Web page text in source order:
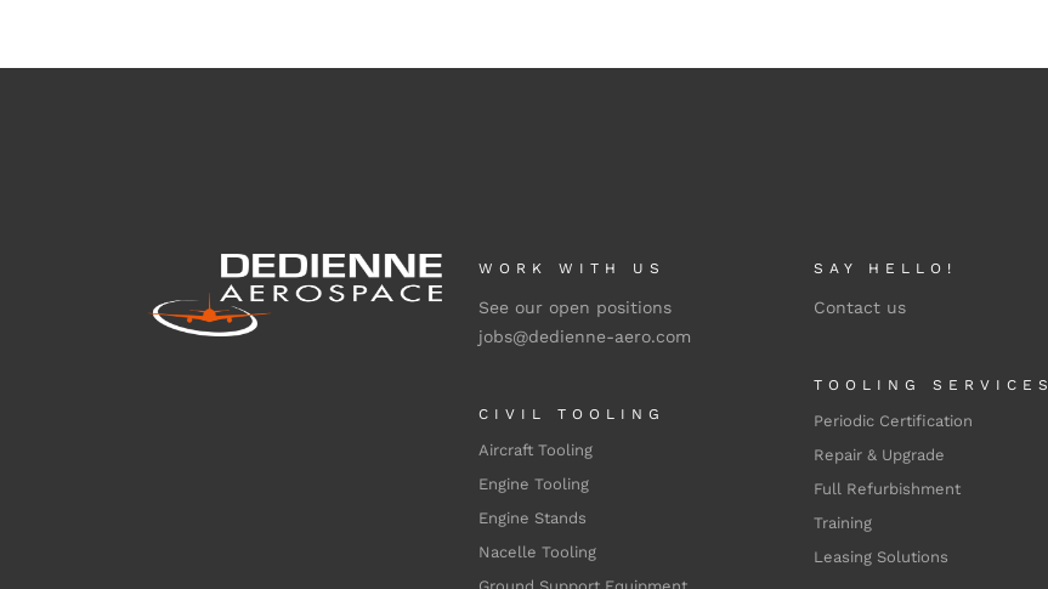
WORK WITH US
See our open positions
jobs@dedienne-aero.com
CIVIL TOOLING
Aircraft Tooling
Engine Tooling
Engine Stands
Nacelle Tooling
SAY HELLO!
Contact us
TOOLING SERVICES
Periodic Certification
Repair & Upgrade
Full Refurbishment
Training
Leasing Solutions